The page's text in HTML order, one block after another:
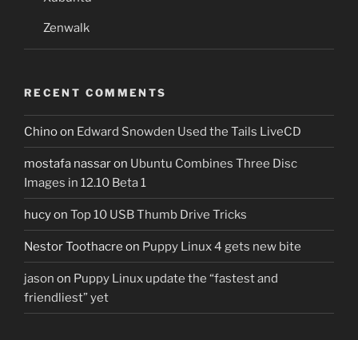
Zenwalk
RECENT COMMENTS
Chinoon Edward Snowden Used the Tails LiveCD
mostafa nassaron Ubuntu Combines Three Disc
Images in 12.10 Beta 1
hucyon Top 10 USB Thumb Drive Tricks
Nestor Toothacre on Puppy Linux 4 gets new bite
jason on Puppy Linux update the “fastest and
friendliest” yet